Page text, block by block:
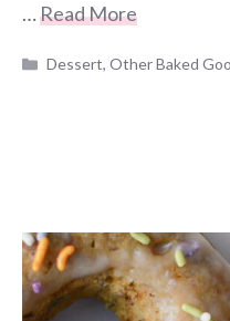
…Read More
Categories
Dessert,Other Baked